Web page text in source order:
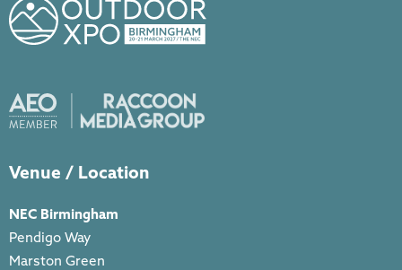
Venue / Location
NEC Birmingham
Pendigo Way
Marston Green